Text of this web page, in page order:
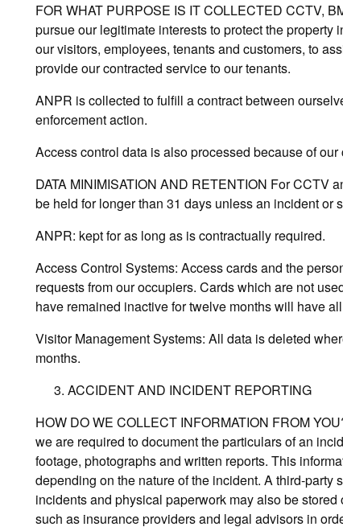
FOR WHAT PURPOSE IS IT COLLECTED CCTV,
pursue our legitimate interests to protect the
our visitors, employees, tenants and customers, to
provide our contracted service to our tenants.
ANPR is collected to fulfill a contract between
enforcement action.
Access control data is also processed because of
DATA MINIMISATION AND RETENTION For CCTV
be held for longer than 31 days unless an incident or
ANPR: kept for as long as is contractually required.
Access Control Systems: Access cards and the
requests from our occupiers. Cards which are not
have remained inactive for twelve months will have
Visitor Management Systems: All data is deleted
months.
ACCIDENT AND INCIDENT REPORTING
HOW DO WE COLLECT INFORMATION FROM
we are required to document the particulars of an
footage, photographs and written reports. This
depending on the nature of the incident. A third-party
incidents and physical paperwork may also be
such as insurance providers and legal advisors in